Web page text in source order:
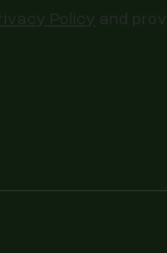
Policy
and